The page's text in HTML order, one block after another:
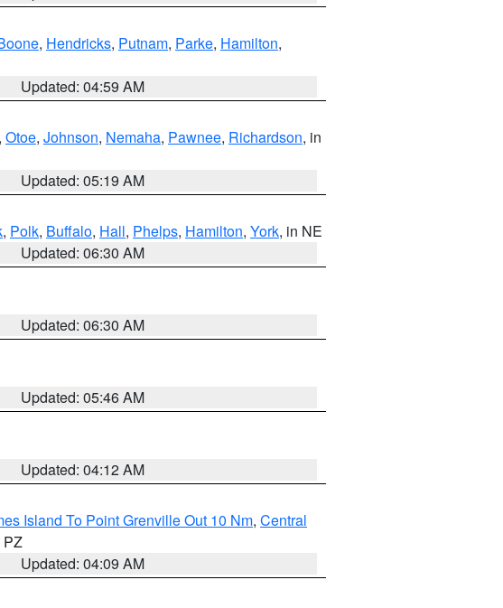
, Hendricks, Putnam, Parke, Hamilton,
Updated: 04:59 AM
, Otoe, Johnson, Nemaha, Pawnee, Richardson, in
Updated: 05:19 AM
, Polk, Buffalo, Hall, Phelps, Hamilton, York, in NE
Updated: 06:30 AM
Updated: 06:30 AM
Updated: 05:46 AM
Updated: 04:12 AM
Island To Point Grenville Out 10 Nm, Central
PZ
Updated: 04:09 AM